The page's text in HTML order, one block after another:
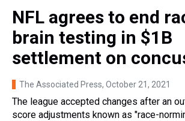
NFL agrees to end
brain testing in $1B
settlement on
The Associated Press, October 21, 2021
The league accepted changes after an
score adjustments known as "race-